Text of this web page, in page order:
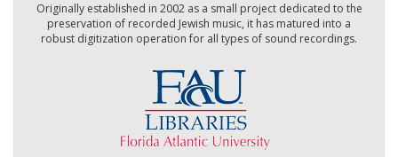
Originally established in 2002 as a small project dedicated to the
preservation of recorded Jewish music, it has matured into a
robust digitization operation for all types of sound recordings.